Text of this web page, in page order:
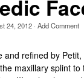
24, 2012 · Add Comment
and refined by
maxillary splint